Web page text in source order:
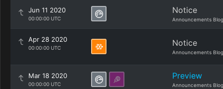
Jun 11 2020
00:00:00 UTC
Notice
Announcements Blog
Apr 28 2020
00:00:00 UTC Notice
Announcements Blog
Mar 18 2020
00:00:00 UTC
Preview
Announcements Blog